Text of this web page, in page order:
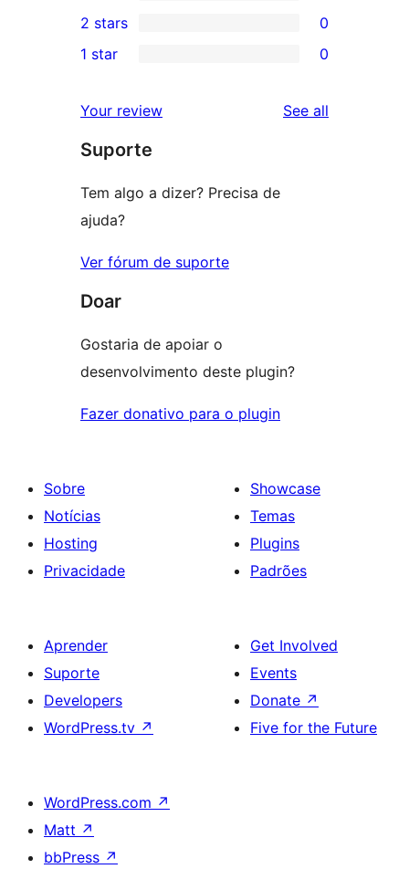
reviews
star
review
3-
star
2-
reviews
2 stars 0
star
reviews
1 star 0
Your review See all
Suporte
Tem algo a dizer? Precisa de
ajuda?
Ver fórum de suporte
Doar
Gostaria de apoiar o
desenvolvimento deste plugin?
Fazer donativo para o plugin
Sobre
Notícias
Hosting
Privacidade
Showcase
Temas
Plugins
Padrões
Aprender
Suporte
Developers
WordPress.tv ↗
Get Involved
Events
Donate ↗
Five for the Future
WordPress.com ↗
Matt ↗
bbPress ↗